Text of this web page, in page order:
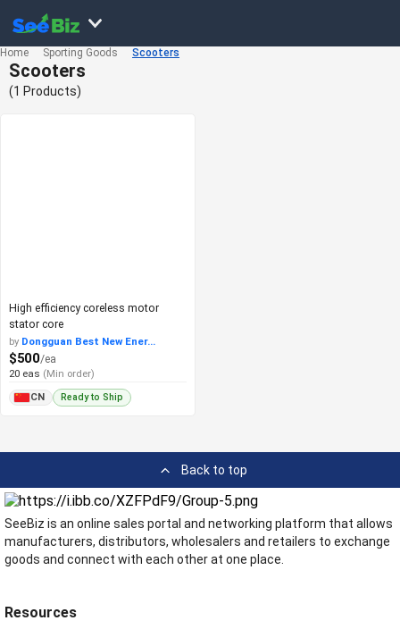
Home Sporting Goods Scooters
Scooters
(1 Products)
High efficiency coreless motor
stator core
by Dongguan Best New Ener...
$500/ea
20 eas (Min order)
CN Ready to Ship
Back to top
SeeBiz is an online sales portal and networking platform that allows
manufacturers, distributors, wholesalers and retailers to exchange
goods and connect with each other at one place.
Resources